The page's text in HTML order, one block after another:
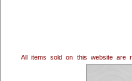
All items sold on this website are